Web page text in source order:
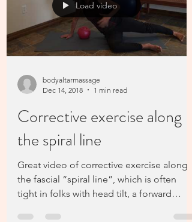
Load video
bodyaltarmassage
Dec 14, 2018
1 min read
Corrective exercise along
the spiral line
Great video of corrective exercise along
the fascial “spiral line”, which is often
tight in folks with head tilt, a forward